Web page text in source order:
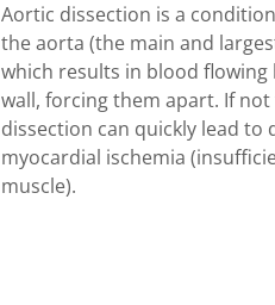
Aortic dissection is a
the aorta (the main and
which results in blood
wall, forcing them apart. If
dissection can quickly lead
myocardial ischemia
muscle).